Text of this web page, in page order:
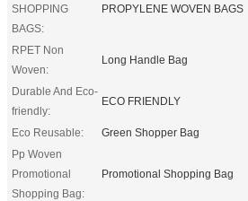
SHOPPING
BAGS:
PROPYLENE WOVEN BAGS
RPET Non
Woven:
Long Handle Bag
Durable And Eco-
friendly:
ECO FRIENDLY
Eco Reusable:
Green Shopper Bag
Pp Woven
Promotional
Shopping Bag:
Promotional Shopping Bag